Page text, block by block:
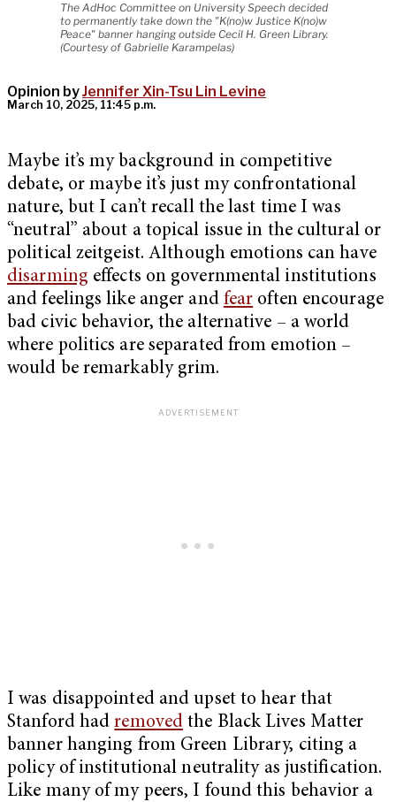
The AdHoc Committee on University Speech decided
to permanently take down the "K(no)w Justice K(no)w
Peace" banner hanging outside Cecil H. Green Library.
(Courtesy of Gabrielle Karampelas)
Opinion byJennifer Xin-Tsu Lin Levine
March 10, 2025, 11:45 p.m.
Maybe it’s my background in competitive
debate, or maybe it’s just my confrontational
nature, but I can’t recall the last time I was
“neutral” about a topical issue in the cultural or
political zeitgeist. Although emotions can have
disarming effects on governmental institutions
and feelings like anger and fear often encourage
bad civic behavior, the alternative – a world
where politics are separated from emotion –
would be remarkably grim.
I was disappointed and upset to hear that
Stanford hadremoved the Black Lives Matter
banner hanging from Green Library, citing a
policy of institutional neutrality as justification.
Like many of my peers, I found this behavior a